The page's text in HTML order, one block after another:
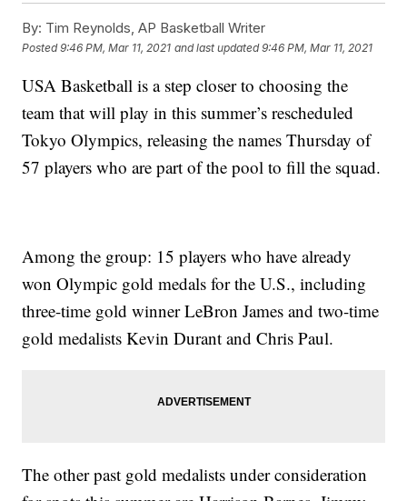
By: Tim Reynolds, AP Basketball Writer
Posted9:46 PM, Mar 11, 2021 and last updated 9:46 PM, Mar 11, 2021
USA Basketball is a step closer to choosing the
team that will play in this summer’s rescheduled
Tokyo Olympics, releasing the names Thursday of
57 players who are part of the pool to fill the squad.
Among the group: 15 players who have already
won Olympic gold medals for the U.S., including
three-time gold winner LeBron James and two-time
gold medalists Kevin Durant and Chris Paul.
The other past gold medalists under consideration